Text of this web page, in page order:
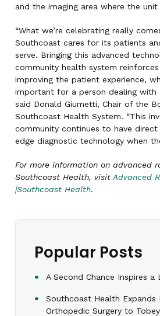
and the imaging area where the
“What we’re celebrating really
Southcoast cares for its patients
serve. Bringing this advanced
community health system
improving the patient experience,
important for a person dealing with
said Donald Giumetti, Chair of the
Southcoast Health System. “This
community continues to have
edge diagnostic technology when
For more information on advanced
Southcoast Health, visit Advanced
|Southcoast Health.
Popular Posts
A Second Chance Inspires a
Southcoast Health Expands
Orthopedic Surgery to